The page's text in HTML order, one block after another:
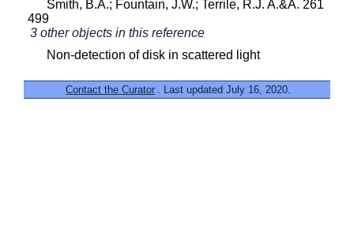
Smith, B.A.; Fountain, J.W.; Terrile, R.J. A.&A. 261
499
3 other objects in this reference
Non-detection of disk in scattered light
Contact the Curator . Last updated July 16, 2020.